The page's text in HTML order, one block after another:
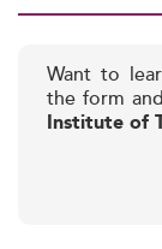
Want to
the form
Institute of